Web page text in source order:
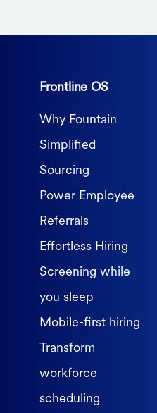
Frontline OS
Why Fountain
Simplified
Sourcing
Power Employee
Referrals
Effortless Hiring
Screening while
you sleep
Mobile-first hiring
Transform
workforce
scheduling